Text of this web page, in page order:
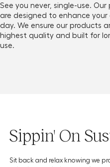
See you never, single-use. Our
are designed to enhance your
day. We ensure our products
highest quality and built for
use.
Sippin' On
Sit back and relax knowing we